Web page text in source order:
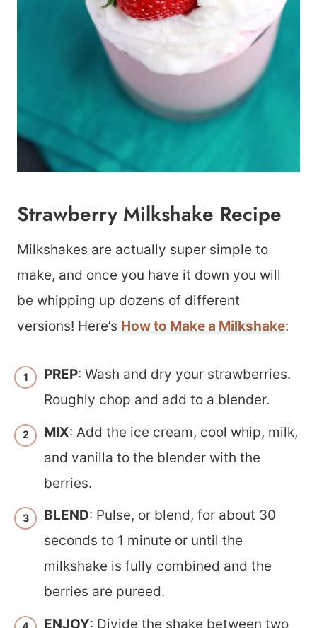
Strawberry Milkshake Recipe
Milkshakes are actually super simple to
make, and once you have it down you will
be whipping up dozens of different
versions! Here’s How to Make a Milkshake:
PREP: Wash and dry your strawberries.
Roughly chop and add to a blender.
MIX: Add the ice cream, cool whip, milk,
and vanilla to the blender with the
berries.
BLEND: Pulse, or blend, for about 30
seconds to 1 minute or until the
milkshake is fully combined and the
berries are pureed.
ENJOY: Divide the shake between two